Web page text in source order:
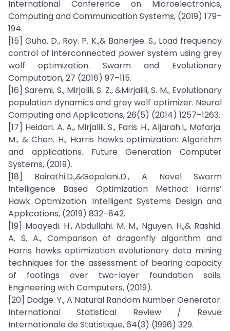
International Conference on Microelectronics,
Computing and Communication Systems, (2019) 179–
194.
[15] Guha. D., Roy. P. K.,& Banerjee. S., Load frequency
control of interconnected power system using grey
wolf optimization. Swarm and Evolutionary
Computation, 27 (2016) 97–115.
[16] Saremi. S., Mirjalili. S. Z., &Mirjalili, S. M., Evolutionary
population dynamics and grey wolf optimizer. Neural
Computing and Applications, 26(5) (2014) 1257–1263.
[17] Heidari. A. A., Mirjalili. S., Faris. H., Aljarah.I., Mafarja.
M., & Chen. H., Harris hawks optimization: Algorithm
and applications. Future Generation Computer
Systems, (2019).
[18] Bairathi.D.,&Gopalani.D., A Novel Swarm
Intelligence Based Optimization Method: Harris’
Hawk Optimization. Intelligent Systems Design and
Applications, (2019) 832–842.
[19] Moayedi. H., Abdullahi. M. M., Nguyen. H.,& Rashid.
A. S. A., Comparison of dragonfly algorithm and
Harris hawks optimization evolutionary data mining
techniques for the assessment of bearing capacity
of footings over two-layer foundation soils.
Engineering with Computers, (2019).
[20] Dodge. Y., A Natural Random Number Generator.
International Statistical Review / Revue
Internationale de Statistique, 64(3) (1996) 329.